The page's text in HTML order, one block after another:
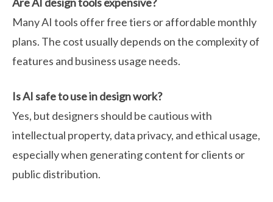
Many AI tools offer free tiers or affordable monthly
plans. The cost usually depends on the complexity of
features and business usage needs.
Is AI safe to use in design work?
Yes, but designers should be cautious with
intellectual property, data privacy, and ethical usage,
especially when generating content for clients or
public distribution.